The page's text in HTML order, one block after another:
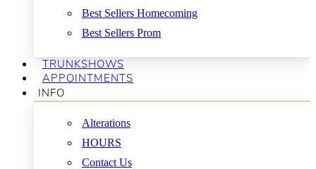
Best Sellers Homecoming
Best Sellers Prom
TRUNKSHOWS
APPOINTMENTS
INFO
Alterations
HOURS
Contact Us